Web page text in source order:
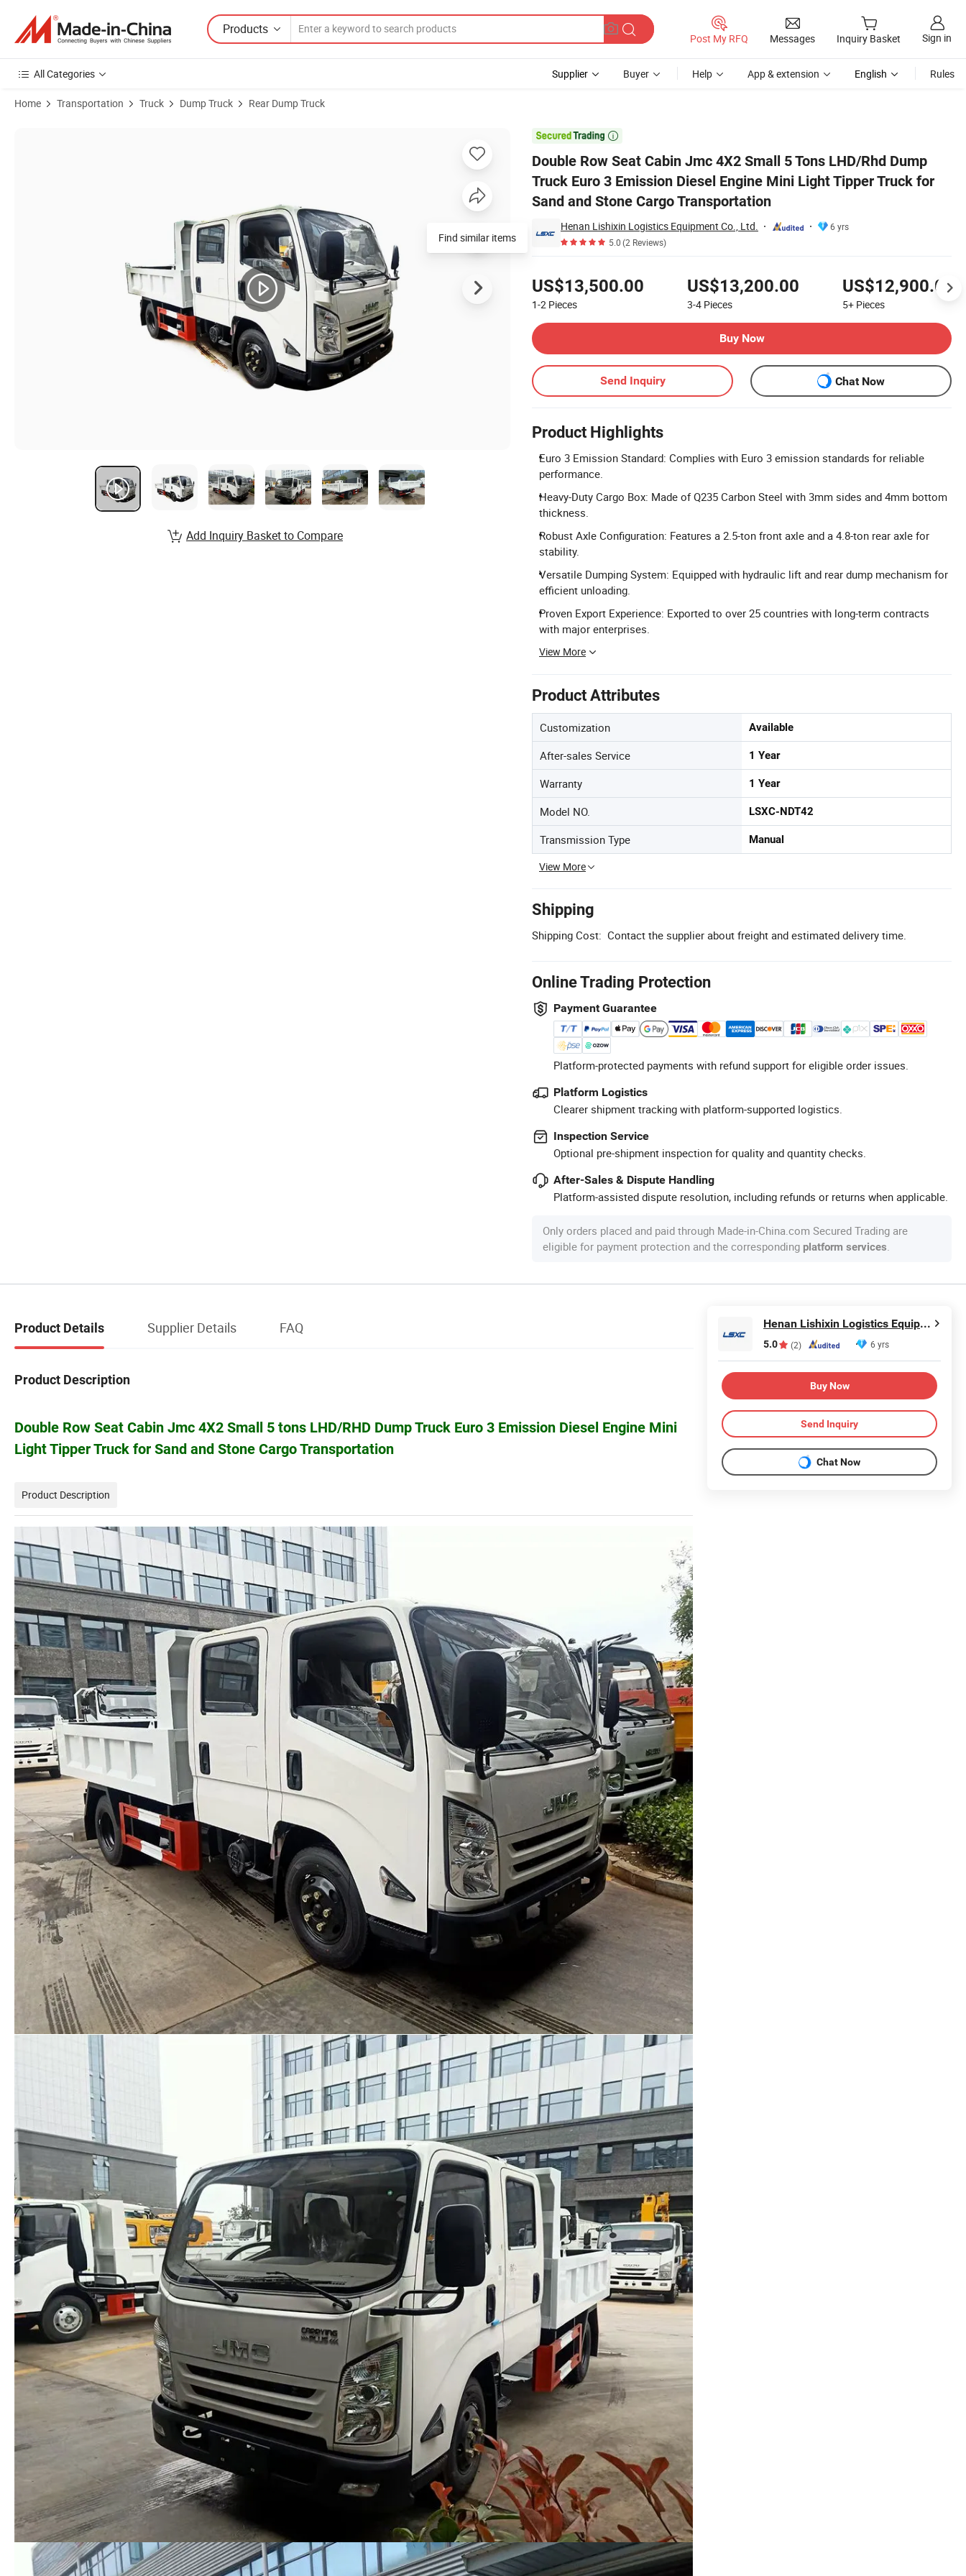
Products
Post My RFQ Messages Inquiry Basket Sign in
All Categories Supplier Buyer Help App & extension English Rules
Home Transportation Truck Dump Truck Rear Dump Truck

Double Row Seat Cabin Jmc 4X2 Small 5 Tons LHD/Rhd Dump
Truck Euro 3 Emission Diesel Engine Mini Light Tipper Truck for
Sand and Stone Cargo Transportation
Henan Lishixin Logistics Equipment Co., Ltd.
6 yrs
5.0(2 Reviews)
US$13,500.00
1-2 Pieces
US$13,200.00
3-4 Pieces
US$12,900.00
5+ Pieces
Buy Now
Send Inquiry Chat Now
Product Highlights
Euro 3 Emission Standard: Complies with Euro 3 emission standards for reliable
performance.
Heavy-Duty Cargo Box: Made of Q235 Carbon Steel with 3mm sides and 4mm bottom
thickness.
Robust Axle Configuration: Features a 2.5-ton front axle and a 4.8-ton rear axle for
stability.
Versatile Dumping System: Equipped with hydraulic lift and rear dump mechanism for
efficient unloading.
Proven Export Experience: Exported to over 25 countries with long-term contracts
with major enterprises.
View More
Product Attributes
Customization Available
After-sales Service 1 Year
Warranty 1 Year
Model NO. LSXC-NDT42
Transmission Type Manual
View More
Shipping
Shipping Cost: Contact the supplier about freight and estimated delivery time.
Online Trading Protection
Payment Guarantee
Platform-protected payments with refund support for eligible order issues.
Platform Logistics
Clearer shipment tracking with platform-supported logistics.
Inspection Service
Optional pre-shipment inspection for quality and quantity checks.
After-Sales & Dispute Handling
Platform-assisted dispute resolution, including refunds or returns when applicable.
Only orders placed and paid through Made-in-China.com Secured Trading are
eligible for payment protection and the corresponding platform services.
Product Images of Double Row Seat Cabin Jmc 4X2 Small 5 Tons LHD/Rhd Dump Truck Euro 3 Emission Diesel Engine Mini Light Tipper Truck for Sand and Stone Cargo Transportation
Add Inquiry Basket to Compare
Product Details Supplier Details FAQ
Product Description
Double Row Seat Cabin Jmc 4X2 Small 5 tons LHD/RHD Dump Truck Euro 3 Emission Diesel Engine Mini
Light Tipper Truck for Sand and Stone Cargo Transportation
Product Description
Henan Lishixin Logistics Equipment Co., Ltd.
5.0 (2) 6 yrs
Buy Now
Send Inquiry
Chat Now